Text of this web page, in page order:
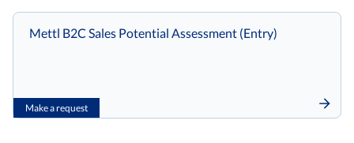
Make a request
Mettl B2C Sales Potential Assessment (Entry)